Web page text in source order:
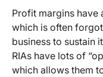
Profit margins have
which is often
business to sustain
RIAs have lots of
which allows them